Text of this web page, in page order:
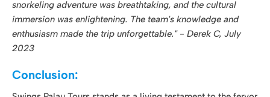
Swings Palau Tours stands as a living testament to the fervor
and devotion that drive the exploration of Palau's hidden
gems. Firmly anchored by an unyielding dedication to
delivering unparalleled experiences and a profound
heartfelt invitation to accompany us on an expedition of
discovery within the Republic of Palau.